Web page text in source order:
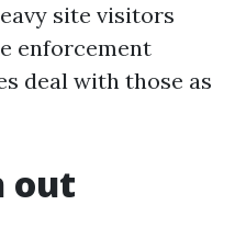
site visitors
enforcement
deal with those as
out